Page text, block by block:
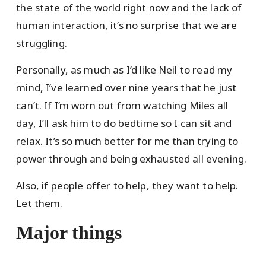
the state of the world right now and the lack of
human interaction, it’s no surprise that we are
struggling.
Personally, as much as I’d like Neil to read my
mind, I’ve learned over nine years that he just
can’t. If I’m worn out from watching Miles all
day, I’ll ask him to do bedtime so I can sit and
relax. It’s so much better for me than trying to
power through and being exhausted all evening.
Also, if people offer to help, they want to help.
Let them.
Major things